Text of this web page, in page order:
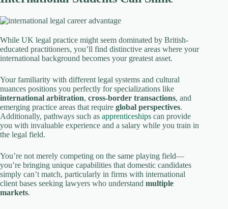
While UK legal practice might seem dominated by British-
educated practitioners, you’ll find distinctive areas where your
international background becomes your greatest asset.
Your familiarity with different legal systems and cultural
nuances positions you perfectly for specializations like
international arbitration, cross-border transactions, and
emerging practice areas that require global perspectives.
Additionally, pathways such as apprenticeships can provide
you with invaluable experience and a salary while you train in
the legal field.
You’re not merely competing on the same playing field—
you’re bringing unique capabilities that domestic candidates
simply can’t match, particularly in firms with international
client bases seeking lawyers who understand multiple
markets.